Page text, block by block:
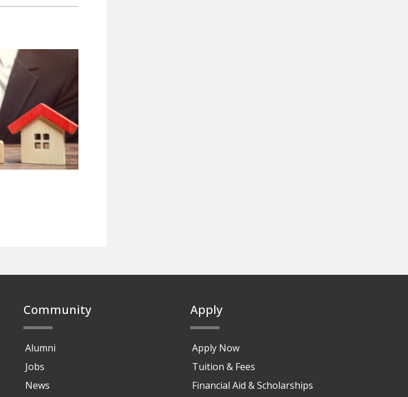
Community
Alumni
Jobs
News
Apply
Apply Now
Tuition & Fees
Financial Aid & Scholarships